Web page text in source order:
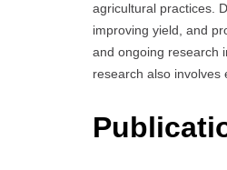
agricultural practices.
improving yield, and
and ongoing research
research also involves